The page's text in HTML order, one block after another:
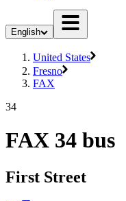
English
United States
Fresno
FAX
34
FAX 34 bus
First Street